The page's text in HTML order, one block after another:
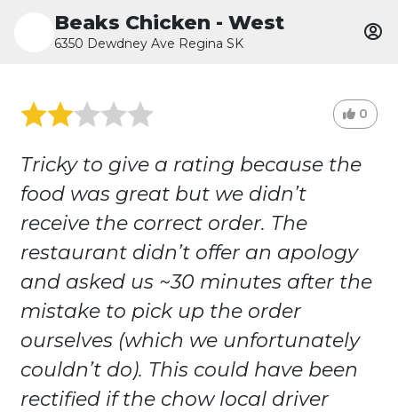
Beaks Chicken - West
6350 Dewdney Ave Regina SK
0
Tricky to give a rating because the
food was great but we didn’t
receive the correct order. The
restaurant didn’t offer an apology
and asked us ~30 minutes after the
mistake to pick up the order
ourselves (which we unfortunately
couldn’t do). This could have been
rectified if the chow local driver